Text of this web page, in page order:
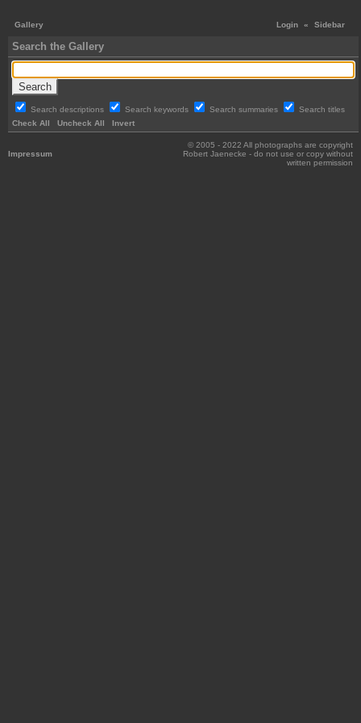
Login « Sidebar
Gallery
Search the Gallery
Search descriptions Search keywords Search summaries
Search titles
Check All
Uncheck All Invert
Impressum
© 2005 - 2022 All photographs are copyright
Robert Jaenecke - do not use or copy without
written permission